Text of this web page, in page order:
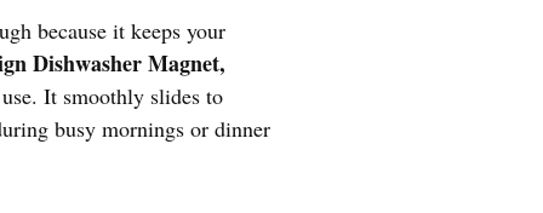
because it keeps your
Dishwasher Magnet,
It smoothly slides to
busy mornings or dinner